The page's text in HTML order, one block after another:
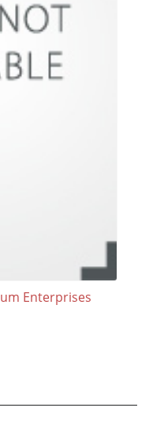
Enterprises